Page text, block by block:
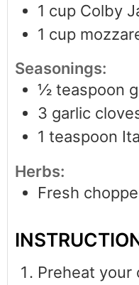
1 cup Colby
1 cup
Seasonings:
½ teaspoon
3 garlic
1 teaspoon
Herbs:
Fresh
Preheat your